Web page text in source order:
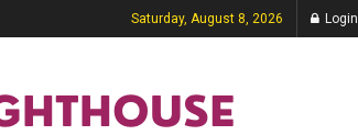
Saturday, August 8, 2026 Login